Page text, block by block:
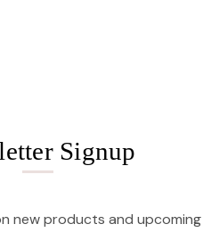
Signup
new products and upcoming